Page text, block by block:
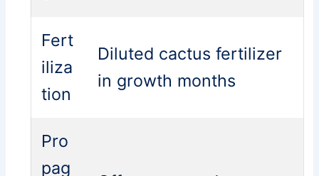
Fert
iliza
tion
Diluted cactus fertilizer
in growth months
Pro
pag